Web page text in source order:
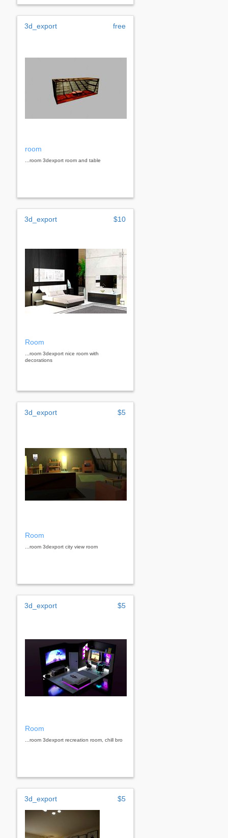
3d_export free
room
...room 3dexport room and table
3d_export $10
Room
...room 3dexport nice room with
decorations
3d_export $5
Room
...room 3dexport city ​​view room
3d_export $5
Room
...room 3dexport recreation room, chill bro
3d_export $5